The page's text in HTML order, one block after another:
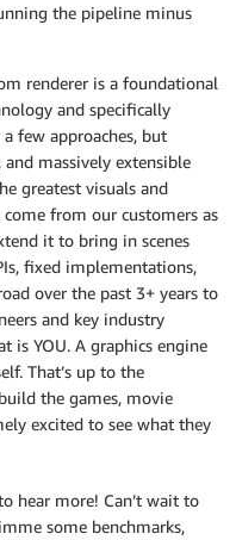
the pipeline minus
renderer is a foundational
and specifically
few approaches, but
massively extensible
greatest visuals and
from our customers as
it to bring in scenes
fixed implementations,
over the past 3+ years to
and key industry
is YOU. A graphics engine
That’s up to the
the games, movie
excited to see what they
hear more! Can’t wait to
some benchmarks,